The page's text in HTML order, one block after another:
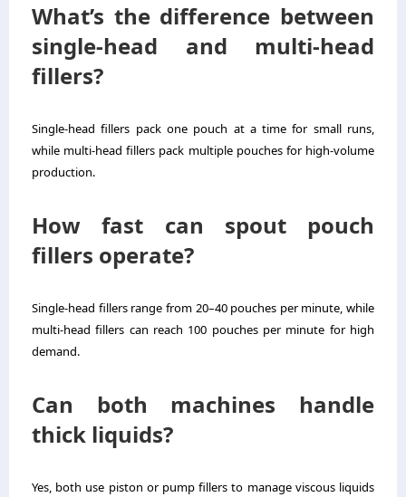
What’s the difference between
single-head and multi-head
fillers?
Single-head fillers pack one pouch at a time for small runs,
while multi-head fillers pack multiple pouches for high-volume
production.
How fast can spout pouch
fillers operate?
Single-head fillers range from 20–40 pouches per minute, while
multi-head fillers can reach 100 pouches per minute for high
demand.
Can both machines handle
thick liquids?
Yes, both use piston or pump fillers to manage viscous liquids